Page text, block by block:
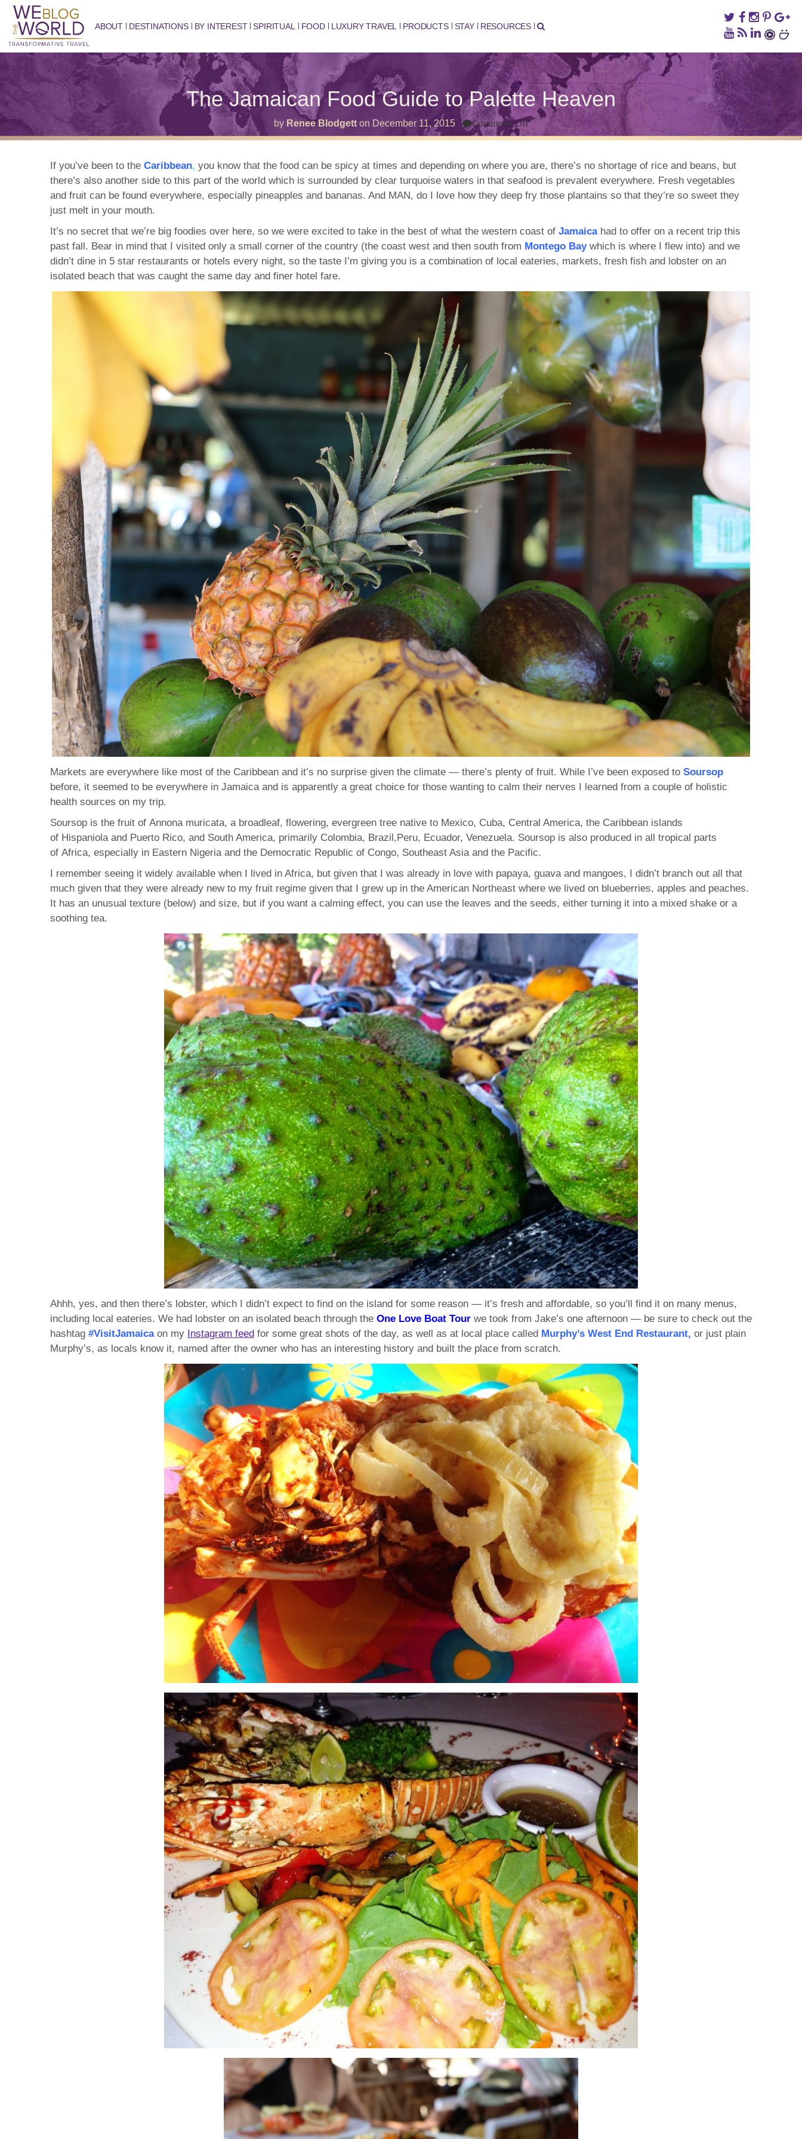
ABOUT DESTINATIONS BY INTEREST SPIRITUAL FOOD LUXURY TRAVEL PRODUCTS STAY RESOURCES
The Jamaican Food Guide to Palette Heaven
by Renee Blodgett on December 11, 2015 Comments Offon
The
Jamaican
Guide
to
Palette
Heaven
If you’ve been to the Caribbean, you know that the food can be spicy at times and depending on where you are, there’s no shortage of rice and beans, but
there’s also another side to this part of the world which is surrounded by clear turquoise waters in that seafood is prevalent everywhere. Fresh vegetables
and fruit can be found everywhere, especially pineapples and bananas. And MAN, do I love how they deep fry those plantains so that they’re so sweet they
just melt in your mouth.
It’s no secret that we’re big foodies over here, so we were excited to take in the best of what the western coast of Jamaicahad to offer on a recent trip this
past fall. Bear in mind that I visited only a small corner of the country (the coast west and then south from Montego Bay which is where I flew into) and we
didn’t dine in 5 star restaurants or hotels every night, so the taste I’m giving you is a combination of local eateries, markets, fresh fish and lobster on an
isolated beach that was caught the same day and finer hotel fare.
Markets are everywhere like most of the Caribbean and it’s no surprise given the climate — there’s plenty of fruit. While I’ve been exposed to Soursop
before, it seemed to be everywhere in Jamaica and is apparently a great choice for those wanting to calm their nerves I learned from a couple of holistic
health sources on my trip.
Soursop is the fruit of Annona muricata, a broadleaf, flowering, evergreen tree native to Mexico, Cuba, Central America, the Caribbean islands
of Hispaniola and Puerto Rico, and South America, primarily Colombia, Brazil,Peru, Ecuador, Venezuela. Soursop is also produced in all tropical parts
of Africa, especially in Eastern Nigeria and the Democratic Republic of Congo, Southeast Asia and the Pacific.
I remember seeing it widely available when I lived in Africa, but given that I was already in love with papaya, guava and mangoes, I didn’t branch out all that
much given that they were already new to my fruit regime given that I grew up in the American Northeast where we lived on blueberries, apples and peaches.
It has an unusual texture (below) and size, but if you want a calming effect, you can use the leaves and the seeds, either turning it into a mixed shake or a
soothing tea.
Ahhh, yes, and then there’s lobster, which I didn’t expect to find on the island for some reason — it’s fresh and affordable, so you’ll find it on many menus,
including local eateries. We had lobster on an isolated beach through the One Love Boat Tour we took from Jake’s one afternoon — be sure to check out the
hashtag #VisitJamaicaon my Instagram feed for some great shots of the day, as well as at local place called Murphy’s West End Restaurant, or just plain
Murphy’s, as locals know it, named after the owner who has an interesting history and built the place from scratch.